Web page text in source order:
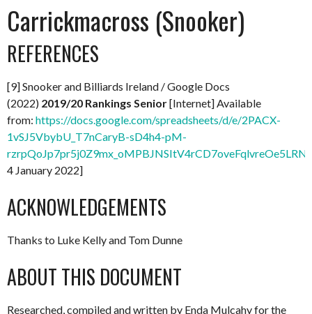
Carrickmacross (Snooker)
REFERENCES
[9] Snooker and Billiards Ireland / Google Docs
(2022) 2019/20 Rankings Senior[Internet] Available
from: https://docs.google.com/spreadsheets/d/e/2PACX-
1vSJ5VbybU_T7nCaryB-sD4h4-pM-
4 January 2022]
ACKNOWLEDGEMENTS
Thanks to Luke Kelly and Tom Dunne
ABOUT THIS DOCUMENT
Researched, compiled and written by Enda Mulcahy for the